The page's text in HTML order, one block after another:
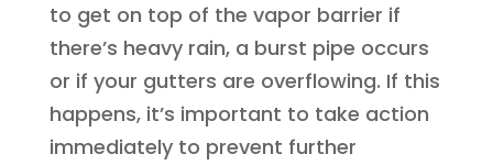
to get on top of the vapor barrier if
there’s heavy rain, a burst pipe occurs
or if your gutters are overflowing. If this
happens, it’s important to take action
immediately to prevent further